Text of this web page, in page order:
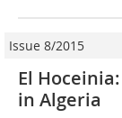
Issue 8/2015
El
in Algeria